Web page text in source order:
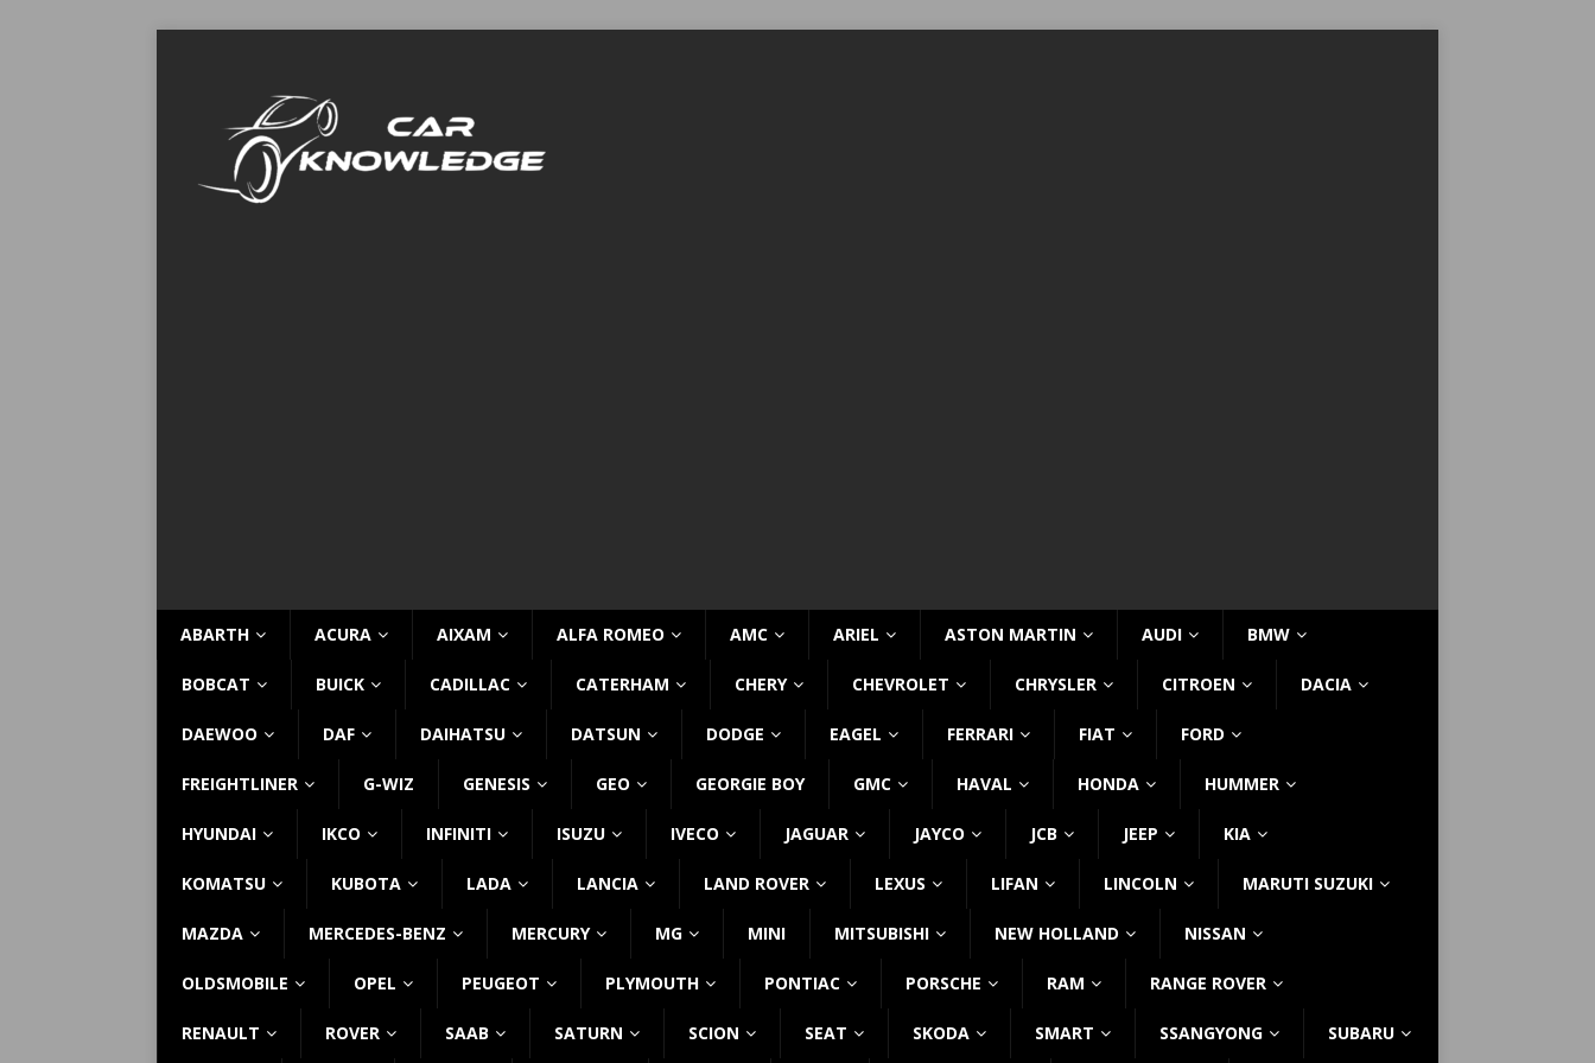
ABARTH ACURA AIXAM ALFA ROMEO AMC ARIEL ASTON MARTIN AUDI BMW
BOBCAT BUICK CADILLAC CATERHAM CHERY CHEVROLET CHRYSLER CITROEN DACIA
DAEWOO DAF DAIHATSU DATSUN DODGE EAGEL FERRARI FIAT FORD
FREIGHTLINER G-WIZ GENESIS GEO GEORGIE BOY GMC HAVAL HONDA HUMMER
HYUNDAI IKCO INFINITI ISUZU IVECO JAGUAR JAYCO JCB JEEP KIA
KOMATSU KUBOTA LADA LANCIA LAND ROVER LEXUS LIFAN LINCOLN MARUTI SUZUKI
MAZDA MERCEDES-BENZ MERCURY MG MINI MITSUBISHI NEW HOLLAND NISSAN
OLDSMOBILE OPEL PEUGEOT PLYMOUTH PONTIAC PORSCHE RAM RANGE ROVER
RENAULT ROVER SAAB SATURN SCION SEAT SKODA SMART SSANGYONG SUBARU